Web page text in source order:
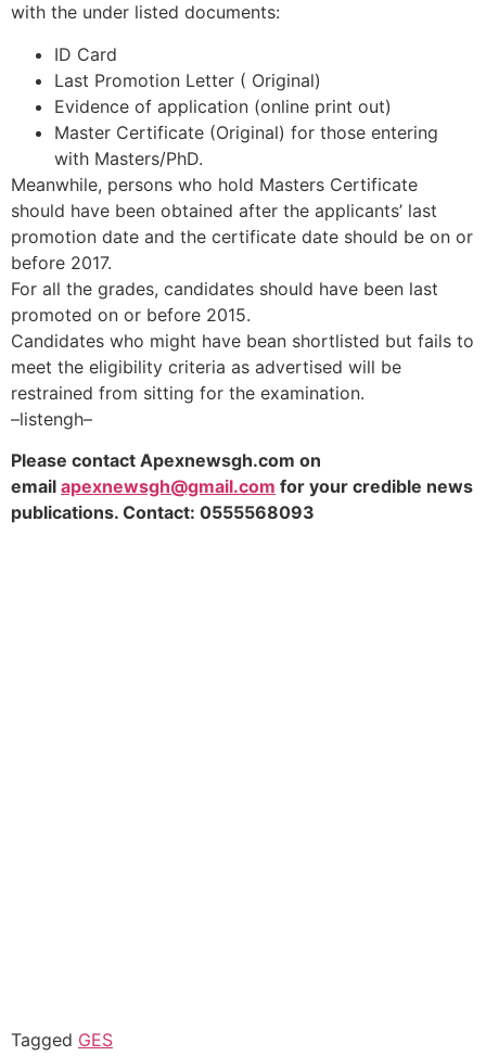
with the under listed documents:
ID Card
Last Promotion Letter ( Original)
Evidence of application (online print out)
Master Certificate (Original) for those entering
with Masters/PhD.
Meanwhile, persons who hold Masters Certificate
should have been obtained after the applicants’ last
promotion date and the certificate date should be on or
before 2017.
For all the grades, candidates should have been last
promoted on or before 2015.
Candidates who might have bean shortlisted but fails to
meet the eligibility criteria as advertised will be
restrained from sitting for the examination.
–listengh–
Please contact Apexnewsgh.com on
email apexnewsgh@gmail.com for your credible news
publications. Contact: 0555568093
Tagged GES